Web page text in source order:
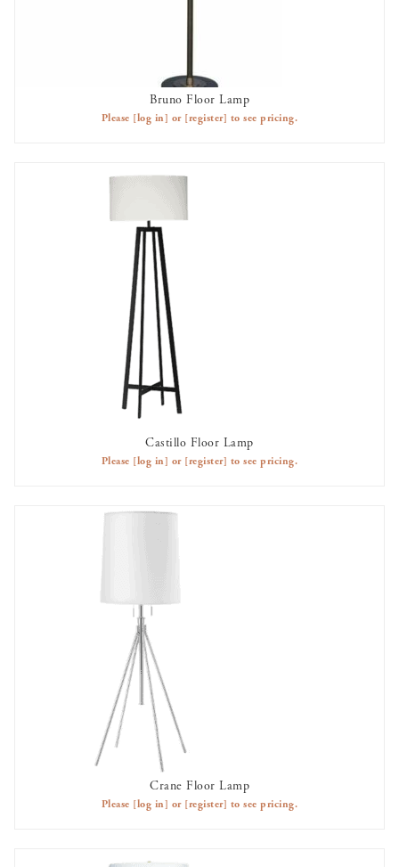
AVAILABLE TO RENT
Bruno Floor Lamp
Please [log in] or [register] to see pricing.
AVAILABLE TO RENT
Castillo Floor Lamp
Please [log in] or [register] to see pricing.
AVAILABLE TO RENT
Crane Floor Lamp
Please [log in] or [register] to see pricing.